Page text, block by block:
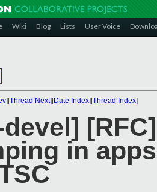
Wiki Blog Lists User Voice
][Thread Next][Date Index][Thread Index]
devel]
in